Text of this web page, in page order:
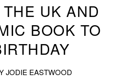
UK AND
BOOK TO
JODIE EASTWOOD